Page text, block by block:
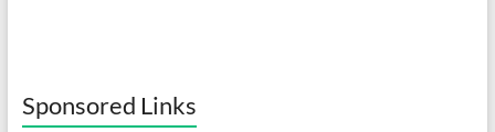
Sponsored Links